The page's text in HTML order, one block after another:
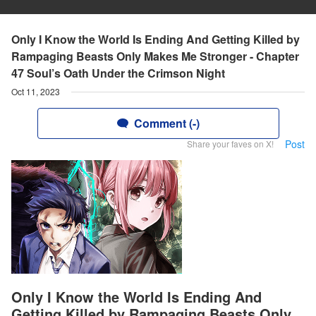
Only I Know the World Is Ending And Getting Killed by
Rampaging Beasts Only Makes Me Stronger - Chapter
47 Soul’s Oath Under the Crimson Night
Oct 11, 2023
Comment (-)
Share your faves on X! Post
Only I Know the World Is Ending And